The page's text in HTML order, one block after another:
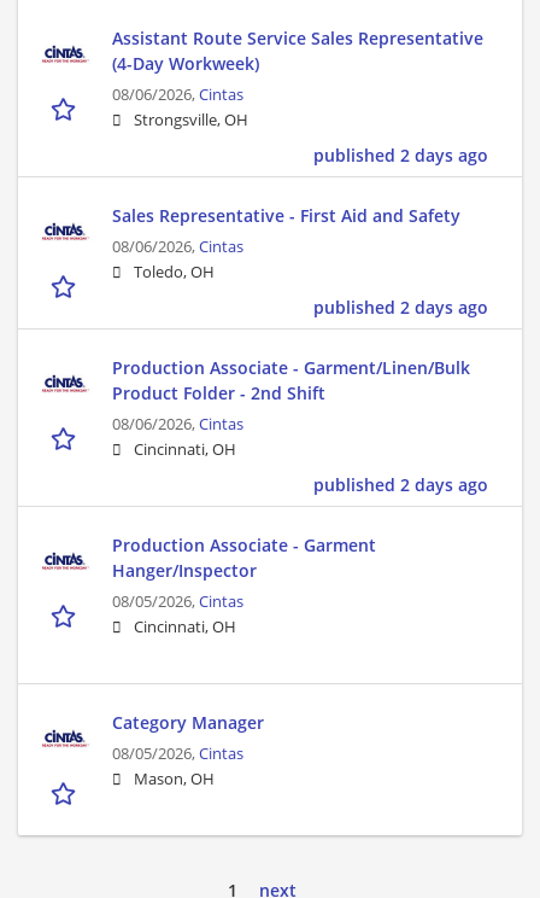
Assistant Route Service Sales Representative
(4-Day Workweek)
08/06/2026,Cintas
Strongsville, OH
published 2 days ago
Sales Representative - First Aid and Safety
08/06/2026,Cintas
Toledo, OH
published 2 days ago
Production Associate - Garment/Linen/Bulk
Product Folder - 2nd Shift
08/06/2026,Cintas
Cincinnati, OH
published 2 days ago
Production Associate - Garment
Hanger/Inspector
08/05/2026,Cintas
Cincinnati, OH
Category Manager
08/05/2026,Cintas
Mason, OH
1 next